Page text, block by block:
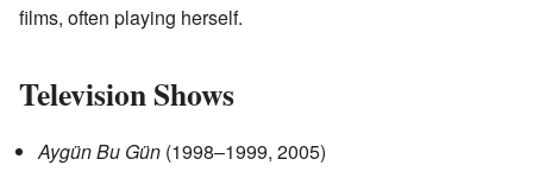
films, often playing herself.
Television Shows
Aygün Bu Gün (1998–1999, 2005)